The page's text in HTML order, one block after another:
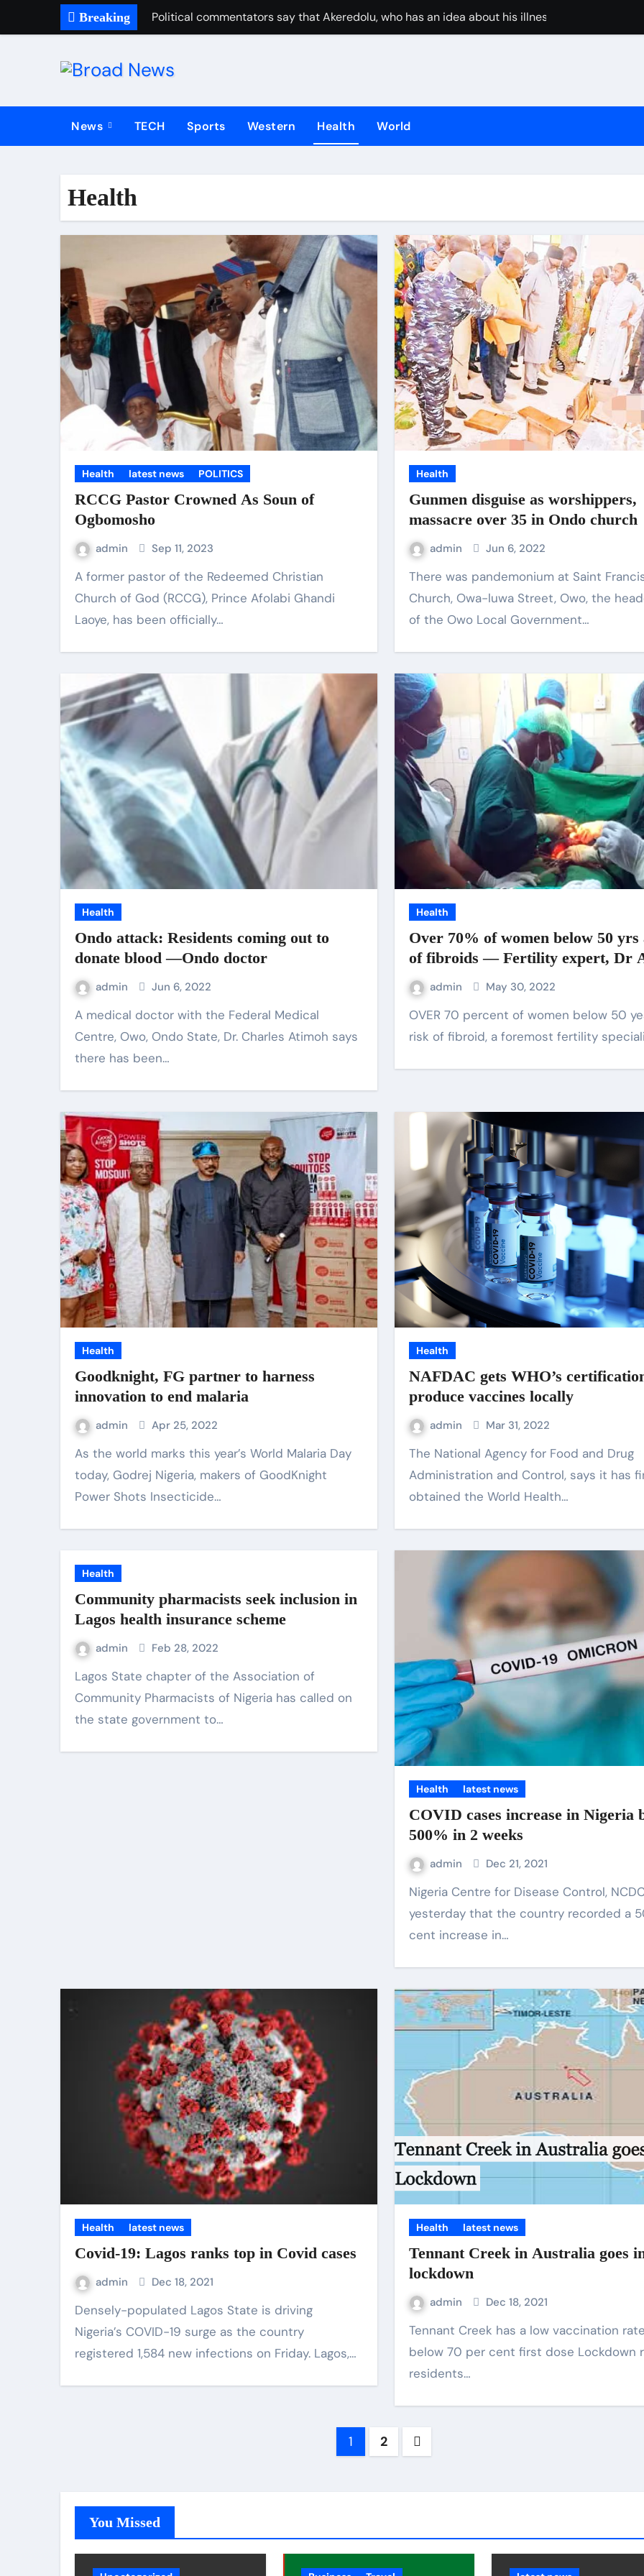
Breaking Political commentators say that Akeredolu, who has an idea about his illness, must have
UAE stops
News TECH Sports Western Health World
Health
Health latest news POLITICS
RCCG Pastor Crowned As Soun of
Ogbomosho
admin Sep 11, 2023
A former pastor of the Redeemed Christian
Church of God (RCCG), Prince Afolabi Ghandi
Laoye, has been officially…
Health
Gunmen disguise as worshippers,
massacre over 35 in Ondo church
admin Jun 6, 2022
There was pandemonium at Saint Francis Catholic
Church, Owa-luwa Street, Owo, the
of the Owo Local Government…
Health
Ondo attack: Residents coming out to
donate blood —Ondo doctor
admin Jun 6, 2022
A medical doctor with the Federal Medical
Centre, Owo, Ondo State, Dr. Charles Atimoh says
there has been…
Health
Over 70% of women below 50
of fibroids — Fertility expert, Dr
admin May 30, 2022
OVER 70 percent of women below 50 years are at
risk of fibroid, a foremost fertility
Health
Goodknight, FG partner to harness
innovation to end malaria
admin Apr 25, 2022
As the world marks this year’s World Malaria Day
today, Godrej Nigeria, makers of GoodKnight
Power Shots Insecticide…
Health
NAFDAC gets WHO’s
produce vaccines locally
admin Mar 31, 2022
The National Agency for Food and Drug
Administration and Control, says it has
obtained the World Health…
Health
Community pharmacists seek inclusion in
Lagos health insurance scheme
admin Feb 28, 2022
Lagos State chapter of the Association of
Community Pharmacists of Nigeria has called on
the state government to…
Health latest news
COVID cases increase in Nigeria
500% in 2 weeks
admin Dec 21, 2021
Nigeria Centre for Disease Control, NCDC, said,
yesterday that the country recorded a
cent increase in…
Health latest news
Covid-19: Lagos ranks top in Covid cases
admin Dec 18, 2021
Densely-populated Lagos State is driving
Nigeria’s COVID-19 surge as the country
registered 1,584 new infections on Friday. Lagos,…
Health latest news
Tennant Creek in Australia goes
lockdown
admin Dec 18, 2021
Tennant Creek has a low vaccination rate of
below 70 per cent first dose Lockdown
residents…
1 2
You Missed